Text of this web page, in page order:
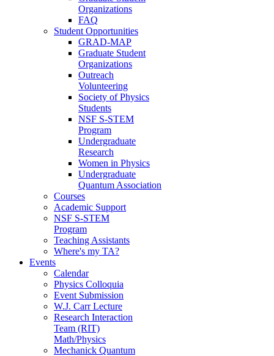
Organizations
FAQ
Student Opportunities
GRAD-MAP
Graduate Student
Organizations
Outreach
Volunteering
Society of Physics
Students
NSF S-STEM
Program
Undergraduate
Research
Women in Physics
Undergraduate
Quantum Association
Courses
Academic Support
NSF S-STEM
Program
Teaching Assistants
Where's my TA?
Events
Calendar
Physics Colloquia
Event Submission
W.J. Carr Lecture
Research Interaction
Team (RIT)
Math/Physics
Mechanick Quantum